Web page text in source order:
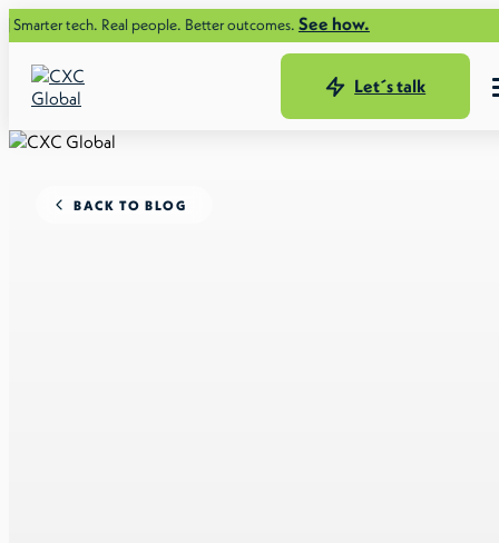
tech. Real people. Better outcomes.See how.
Let´s talk
BACK TO BLOG